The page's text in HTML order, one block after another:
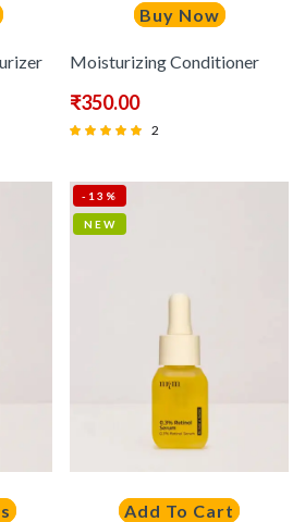
Buy Now
Moisturizing Conditioner
₹350.00
out of 5
2
-13%
NEW
Add To Cart